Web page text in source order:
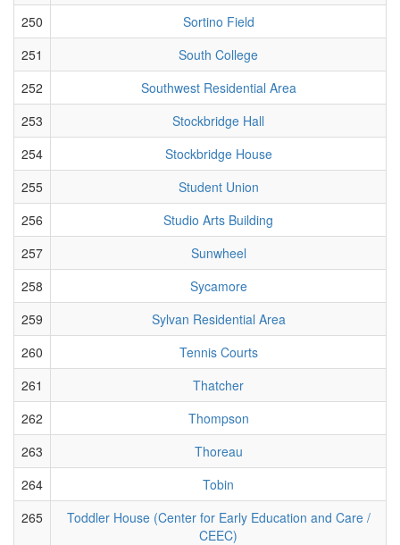
250
Sortino Field
251
South College
252
Southwest Residential Area
253
Stockbridge Hall
254
Stockbridge House
255
Student Union
256
Studio Arts Building
257
Sunwheel
258
Sycamore
259
Sylvan Residential Area
260
Tennis Courts
261
Thatcher
262
Thompson
263
Thoreau
264
Tobin
265
Toddler House (Center for Early Education and Care /
CEEC)